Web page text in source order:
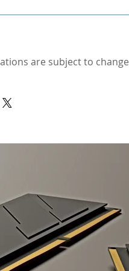
are subject to change